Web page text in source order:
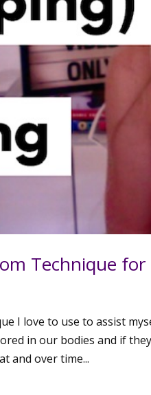
Technique for
I love to use to assist
in our bodies and if
and over time...